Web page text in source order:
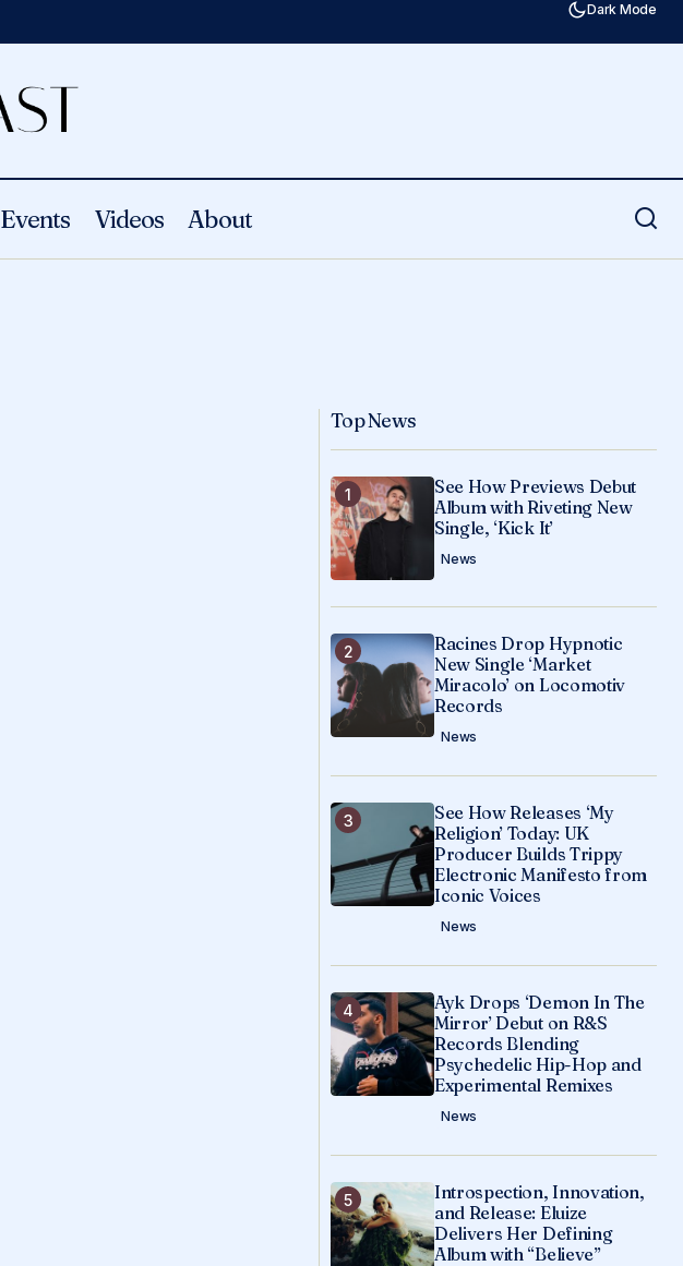
Dark Mode
Events Videos About
Top News
See How Previews Debut
Album with Riveting New
Single, ‘Kick It’
News
Racines Drop Hypnotic
New Single ‘Market
Miracolo’ on Locomotiv
Records
News
See How Releases ‘My
Religion’ Today: UK
Producer Builds Trippy
Electronic Manifesto from
Iconic Voices
News
Ayk Drops ‘Demon In The
Mirror’ Debut on R&S
Records Blending
Psychedelic Hip-Hop and
Experimental Remixes
News
Introspection, Innovation,
and Release: Eluize
Delivers Her Defining
Album with “Believe”